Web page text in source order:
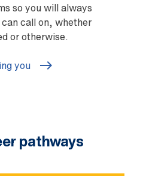
so you will always
call on, whether
or otherwise.
you
pathways